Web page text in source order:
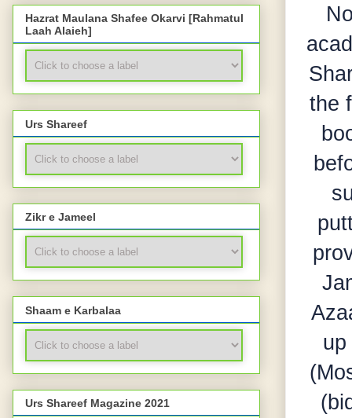
the
Hazrat Maulana Shafee Okarvi [Rahmatul
Laah Alaieh]
Urs Shareef
Zikr e Jameel
Shaam e Karbalaa
Urs Shareef Magazine 2021